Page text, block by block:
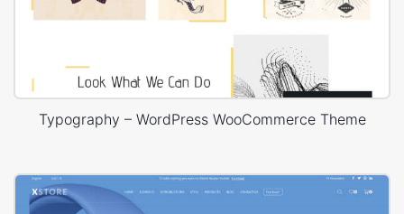
Typography – WordPress WooCommerce Theme